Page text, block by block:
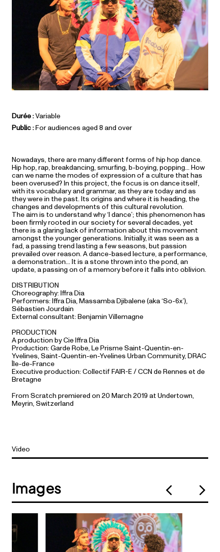
Durée :Variable
Public :For audiences aged 8 and over
Nowadays, there are many different forms of hip hop dance.
Hip hop, rap, breakdancing, smurfing, b-boying, popping… How
can we name the modes of expression of a culture that has
been overused? In this project, the focus is on dance itself,
with its vocabulary and grammar, as they are today and as
they were in the past. Its origins and where it is heading, the
changes and developments of this cultural revolution.
The aim is to understand why ‘I dance’; this phenomenon has
been firmly rooted in our society for several decades, yet
there is a glaring lack of information about this movement
amongst the younger generations. Initially, it was seen as a
fad, a passing trend lasting a few seasons, but passion
prevailed over reason. A dance-based lecture, a performance,
a demonstration… It is a stone thrown into the pond, an
update, a passing on of a memory before it falls into oblivion.
DISTRIBUTION
Choreography: Iffra Dia
Performers: Iffra Dia, Massamba Djibalene (aka ‘So-6x’),
Sébastien Jourdain
External consultant: Benjamin Villemagne
PRODUCTION
A production by Cie Iffra Dia
Production: Garde Robe, Le Prisme Saint-Quentin-en-
Yvelines, Saint-Quentin-en-Yvelines Urban Community, DRAC
Île-de-France
Executive production: Collectif FAIR-E / CCN de Rennes et de
Bretagne
From Scratch premiered on 20 March 2019 at Undertown,
Meyrin, Switzerland
Video
Images